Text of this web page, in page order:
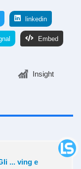
linkedin
Embed
Insight
... ving e